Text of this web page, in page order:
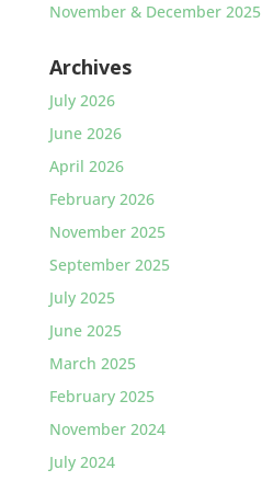
November & December 2025
Archives
July 2026
June 2026
April 2026
February 2026
November 2025
September 2025
July 2025
June 2025
March 2025
February 2025
November 2024
July 2024